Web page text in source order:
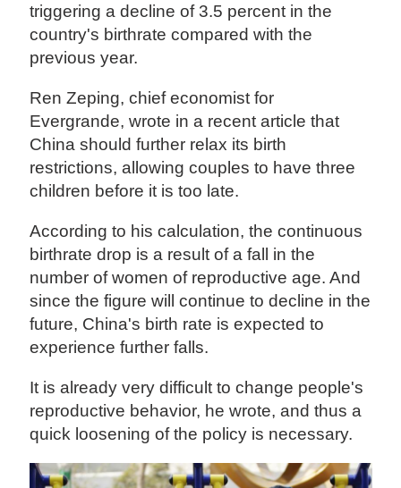
triggering a decline of 3.5 percent in the
country's birthrate compared with the
previous year.
Ren Zeping, chief economist for
Evergrande, wrote in a recent article that
China should further relax its birth
restrictions, allowing couples to have three
children before it is too late.
According to his calculation, the continuous
birthrate drop is a result of a fall in the
number of women of reproductive age. And
since the figure will continue to decline in the
future, China's birth rate is expected to
experience further falls.
It is already very difficult to change people's
reproductive behavior, he wrote, and thus a
quick loosening of the policy is necessary.